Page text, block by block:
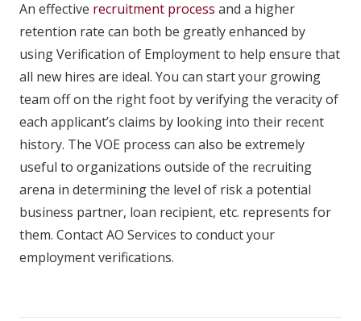
An effective recruitment process and a higher
retention rate can both be greatly enhanced by
using Verification of Employment to help ensure that
all new hires are ideal. You can start your growing
team off on the right foot by verifying the veracity of
each applicant’s claims by looking into their recent
history. The VOE process can also be extremely
useful to organizations outside of the recruiting
arena in determining the level of risk a potential
business partner, loan recipient, etc. represents for
them. Contact AO Services to conduct your
employment verifications.